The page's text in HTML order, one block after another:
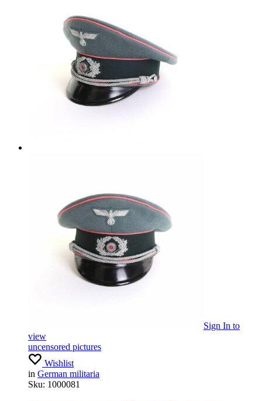
Sign In to
view
uncensored pictures
Wishlist
in German militaria
Sku: 1000081